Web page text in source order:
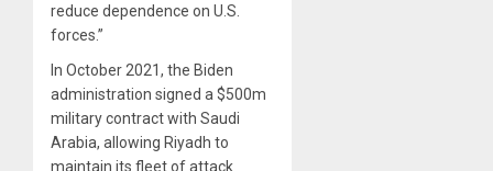
reduce dependence on U.S.
forces.”
In October 2021, the Biden
administration signed a $500m
military contract with Saudi
Arabia, allowing Riyadh to
maintain its fleet of attack